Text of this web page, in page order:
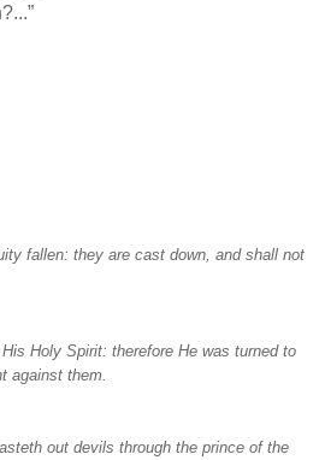
fallen: they are cast down, and shall not
Holy Spirit: therefore He was turned to
against them.
out devils through the prince of the